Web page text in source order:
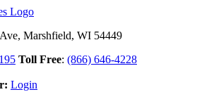
Marshfield, WI 54449
Toll Free: (866) 646-4228
Login